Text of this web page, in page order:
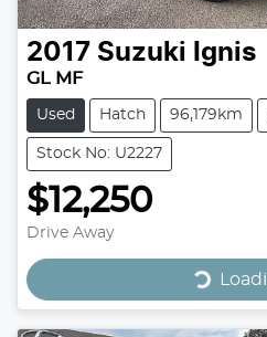
2017 Suzuki Ignis
GL MF
Used Hatch 96,179km
Stock No: U2227
$12,250
Drive Away